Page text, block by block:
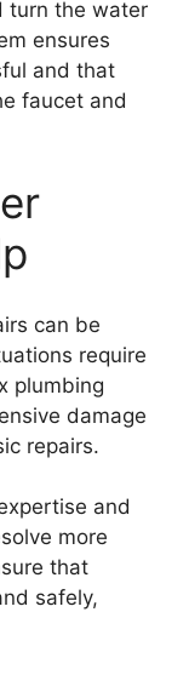
turn the water
ensures
and that
faucet and
can be
require
plumbing
damage
repairs.
and
more
that
safely,